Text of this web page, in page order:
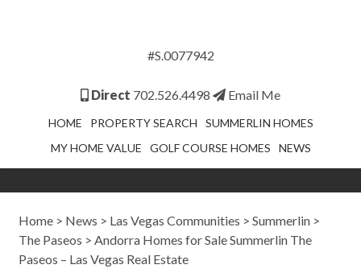
#S.0077942
Direct 702.526.4498 Email Me
HOME PROPERTY SEARCH
SUMMERLIN HOMES
MY HOME VALUE
GOLF COURSE HOMES NEWS
Home > News > Las Vegas Communities > Summerlin >
The Paseos > Andorra Homes for Sale Summerlin The
Paseos – Las Vegas Real Estate